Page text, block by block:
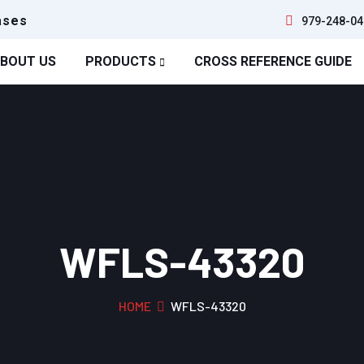
979-248-
US PRODUCTS CROSS REFERENCE GUIDE
WFLS-43320
HOME WFLS-43320